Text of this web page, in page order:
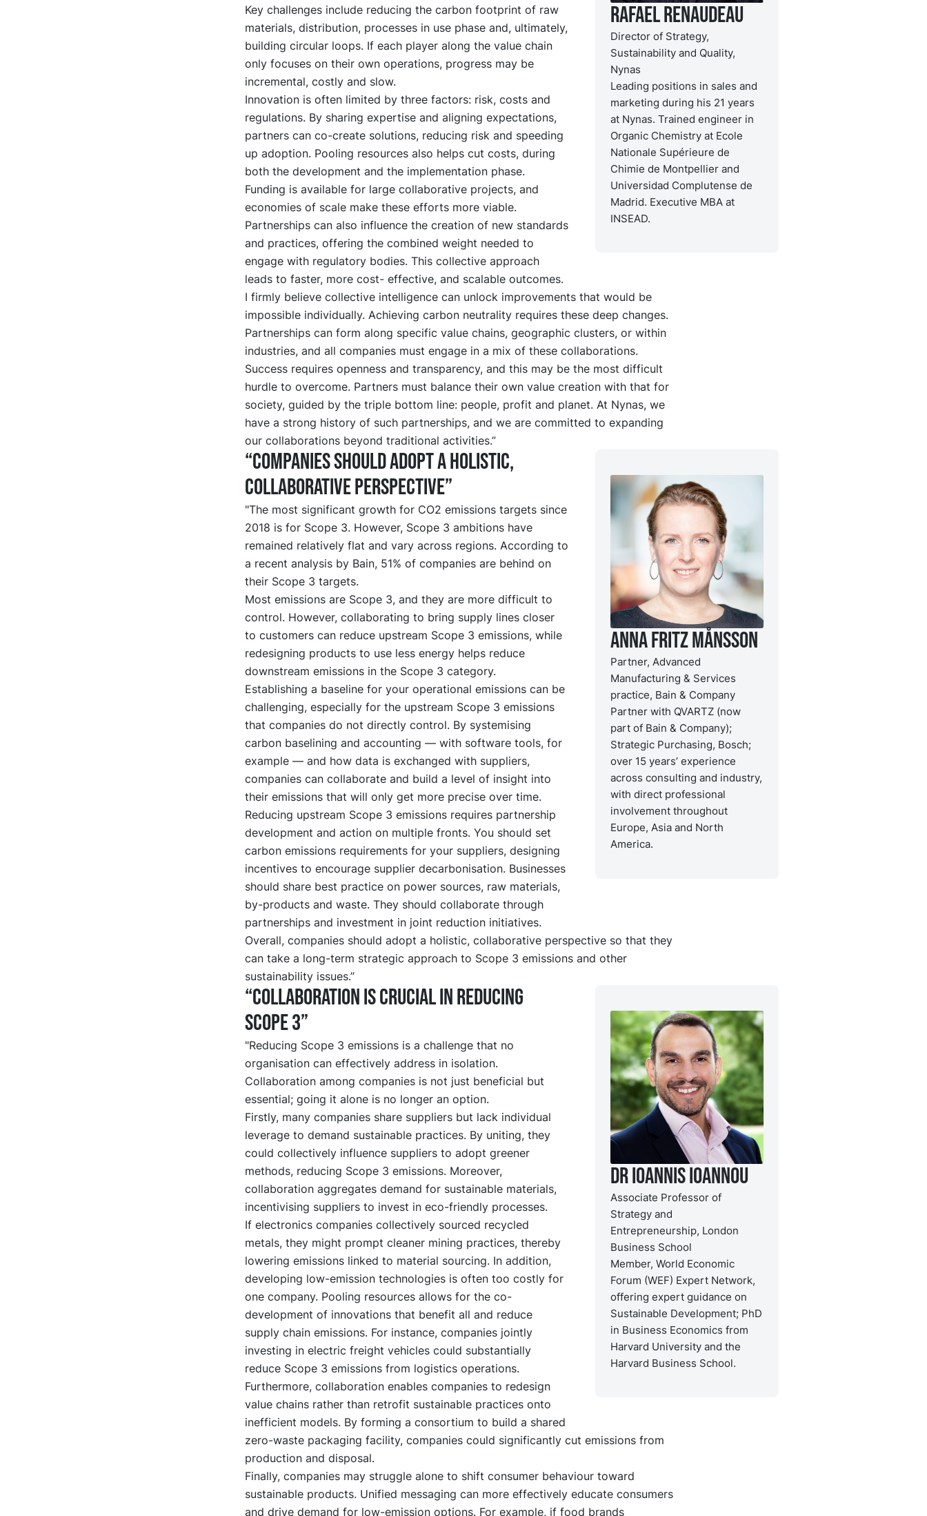
Rafael Renaudeau
Director of Strategy,
Sustainability and Quality,
Nynas
Leading positions in sales and
marketing during his 21 years
at Nynas. Trained engineer in
Organic Chemistry at Ecole
Nationale Supérieure de
Chimie de Montpellier and
Universidad Complutense de
Madrid. Executive MBA at
INSEAD.
Key challenges include reducing the carbon footprint of raw
materials, distribution, processes in use phase and, ultimately,
building circular loops. If each player along the value chain
only focuses on their own operations, progress may be
incremental, costly and slow.
Innovation is often limited by three factors: risk, costs and
regulations. By sharing expertise and aligning expectations,
partners can co-create solutions, reducing risk and speeding
up adoption. Pooling resources also helps cut costs, during
both the development and the implementation phase.
Funding is available for large collaborative projects, and
economies of scale make these efforts more viable.
Partnerships can also influence the creation of new standards
and practices, offering the combined weight needed to
engage with regulatory bodies. This collective approach
leads to faster, more cost- effective, and scalable outcomes.
I firmly believe collective intelligence can unlock improvements that would be
impossible individually. Achieving carbon neutrality requires these deep changes.
Partnerships can form along specific value chains, geographic clusters, or within
industries, and all companies must engage in a mix of these collaborations.
Success requires openness and transparency, and this may be the most difficult
hurdle to overcome. Partners must balance their own value creation with that for
society, guided by the triple bottom line: people, profit and planet. At Nynas, we
have a strong history of such partnerships, and we are committed to expanding
our collaborations beyond traditional activities.”
Anna Fritz Månsson
Partner, Advanced
Manufacturing & Services
practice, Bain & Company
Partner with QVARTZ (now
part of Bain & Company);
Strategic Purchasing, Bosch;
over 15 years’ experience
across consulting and industry,
with direct professional
involvement throughout
Europe, Asia and North
America.
“Companies should adopt a holistic,
collaborative perspective”
"The most significant growth for CO2 emissions targets since
2018 is for Scope 3. However, Scope 3 ambitions have
remained relatively flat and vary across regions. According to
a recent analysis by Bain, 51% of companies are behind on
their Scope 3 targets.
Most emissions are Scope 3, and they are more difficult to
control. However, collaborating to bring supply lines closer
to customers can reduce upstream Scope 3 emissions, while
redesigning products to use less energy helps reduce
downstream emissions in the Scope 3 category.
Establishing a baseline for your operational emissions can be
challenging, especially for the upstream Scope 3 emissions
that companies do not directly control. By systemising
carbon baselining and accounting — with software tools, for
example — and how data is exchanged with suppliers,
companies can collaborate and build a level of insight into
their emissions that will only get more precise over time.
Reducing upstream Scope 3 emissions requires partnership
development and action on multiple fronts. You should set
carbon emissions requirements for your suppliers, designing
incentives to encourage supplier decarbonisation. Businesses
should share best practice on power sources, raw materials,
by-products and waste. They should collaborate through
partnerships and investment in joint reduction initiatives.
Overall, companies should adopt a holistic, collaborative perspective so that they
can take a long-term strategic approach to Scope 3 emissions and other
sustainability issues.”
Dr Ioannis Ioannou
Associate Professor of
Strategy and
Entrepreneurship, London
Business School
Member, World Economic
Forum (WEF) Expert Network,
offering expert guidance on
Sustainable Development; PhD
in Business Economics from
Harvard University and the
Harvard Business School.
“Collaboration is crucial in reducing
Scope 3”
"Reducing Scope 3 emissions is a challenge that no
organisation can effectively address in isolation.
Collaboration among companies is not just beneficial but
essential; going it alone is no longer an option.
Firstly, many companies share suppliers but lack individual
leverage to demand sustainable practices. By uniting, they
could collectively influence suppliers to adopt greener
methods, reducing Scope 3 emissions. Moreover,
collaboration aggregates demand for sustainable materials,
incentivising suppliers to invest in eco-friendly processes.
If electronics companies collectively sourced recycled
metals, they might prompt cleaner mining practices, thereby
lowering emissions linked to material sourcing. In addition,
developing low-emission technologies is often too costly for
one company. Pooling resources allows for the co-
development of innovations that benefit all and reduce
supply chain emissions. For instance, companies jointly
investing in electric freight vehicles could substantially
reduce Scope 3 emissions from logistics operations.
Furthermore, collaboration enables companies to redesign
value chains rather than retrofit sustainable practices onto
inefficient models. By forming a consortium to build a shared
zero-waste packaging facility, companies could significantly cut emissions from
production and disposal.
Finally, companies may struggle alone to shift consumer behaviour toward
sustainable products. Unified messaging can more effectively educate consumers
and drive demand for low-emission options. For example, if food brands